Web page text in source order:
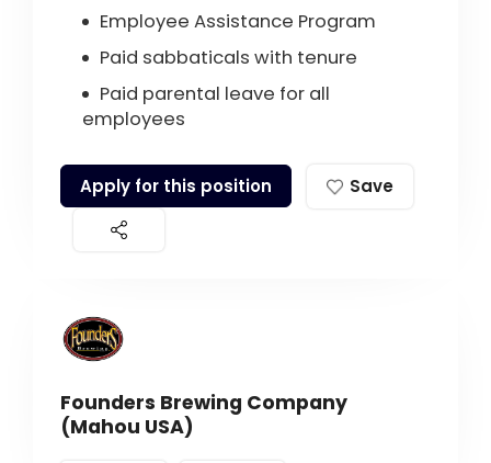
Employee Assistance Program
Paid sabbaticals with tenure
Paid parental leave for all
employees
Apply for this position Save
Founders Brewing Company
(Mahou USA)